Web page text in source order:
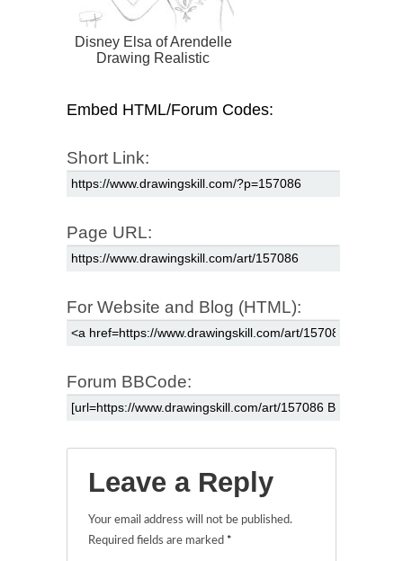
Disney Elsa of Arendelle
Drawing Realistic
Embed HTML/Forum Codes:
Short Link:
Page URL:
For Website and Blog (HTML):
Forum BBCode:
Leave a Reply
Your email address will not be published.
Required fields are marked *